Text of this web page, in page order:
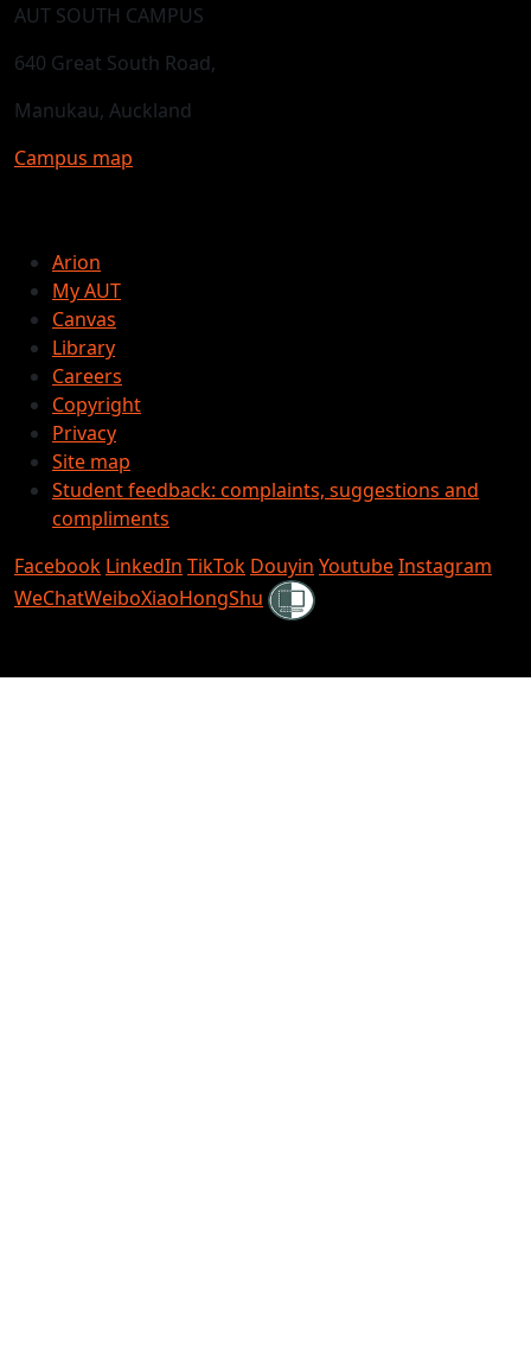
AUT SOUTH CAMPUS
640 Great South Road,
Manukau, Auckland
Campus map
Arion
My AUT
Canvas
Library
Careers
Copyright
Privacy
Site map
Student feedback: complaints, suggestions and
compliments
Facebook LinkedIn TikTok Douyin YoutubeInstagram
WeChatWeiboXiaoHongShu Shielded